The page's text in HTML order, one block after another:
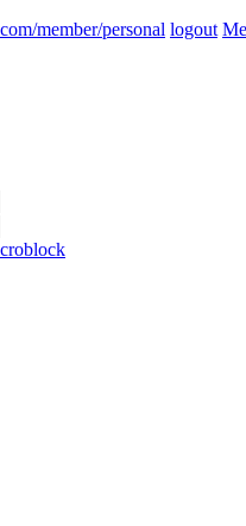
member/personal logout